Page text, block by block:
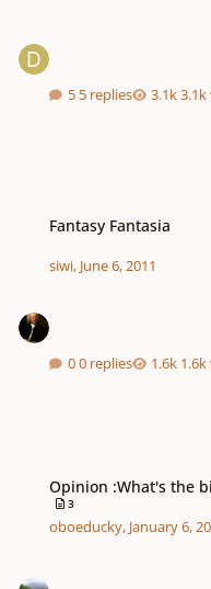
5 replies 3.1k
Fantasy Fantasia
siwi, June 6, 2011
0 replies
Opinion :What's the
3
oboeducky, January 6,